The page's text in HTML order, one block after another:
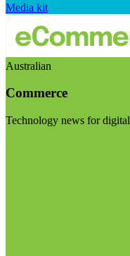
Media kit
Australian
Commerce
Technology news for